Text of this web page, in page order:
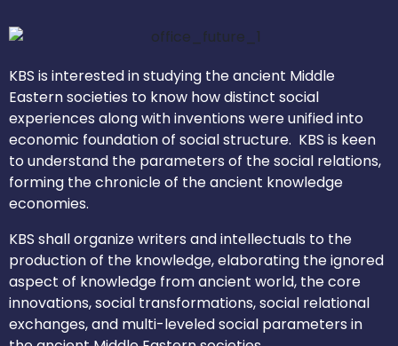
KBS is interested in studying the ancient Middle
Eastern societies to know how distinct social
experiences along with inventions were unified into
economic foundation of social structure. KBS is keen
to understand the parameters of the social relations,
forming the chronicle of the ancient knowledge
economies.
KBS shall organize writers and intellectuals to the
production of the knowledge, elaborating the ignored
aspect of knowledge from ancient world, the core
innovations, social transformations, social relational
exchanges, and multi-leveled social parameters in